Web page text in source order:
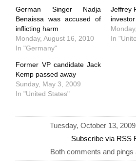
German Singer Nadja
Benaissa was accused of
inflicting harm
Monday, August 16, 2010
In "Germany"
Jeffrey
In
Former VP candidate Jack
Kemp passed away
Sunday, May 3, 2009
In "United States"
Tuesday, October 13,
Subscribe via RSS
Both comments and pings